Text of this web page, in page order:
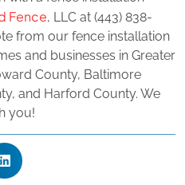
Fence, LLC at (443) 838-
from our fence installation
and businesses in Greater
County, Baltimore
and Harford County. We
you!